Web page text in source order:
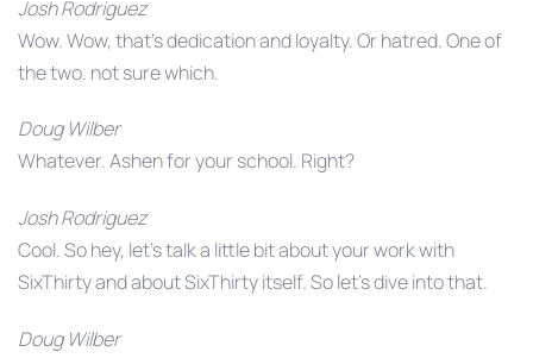
Josh Rodriguez
Wow. Wow, that’s dedication and loyalty. Or hatred. One of
the two. not sure which.
Doug Wilber
Whatever. Ashen for your school. Right?
Josh Rodriguez
Cool. So hey, let’s talk a little bit about your work with
SixThirty and about SixThirty itself. So let’s dive into that.
Doug Wilber